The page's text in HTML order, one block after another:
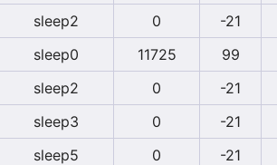
sleep2 0 -21
sleep0 11725 99
sleep2 0 -21
sleep3 0 -21
sleep5 0 -21